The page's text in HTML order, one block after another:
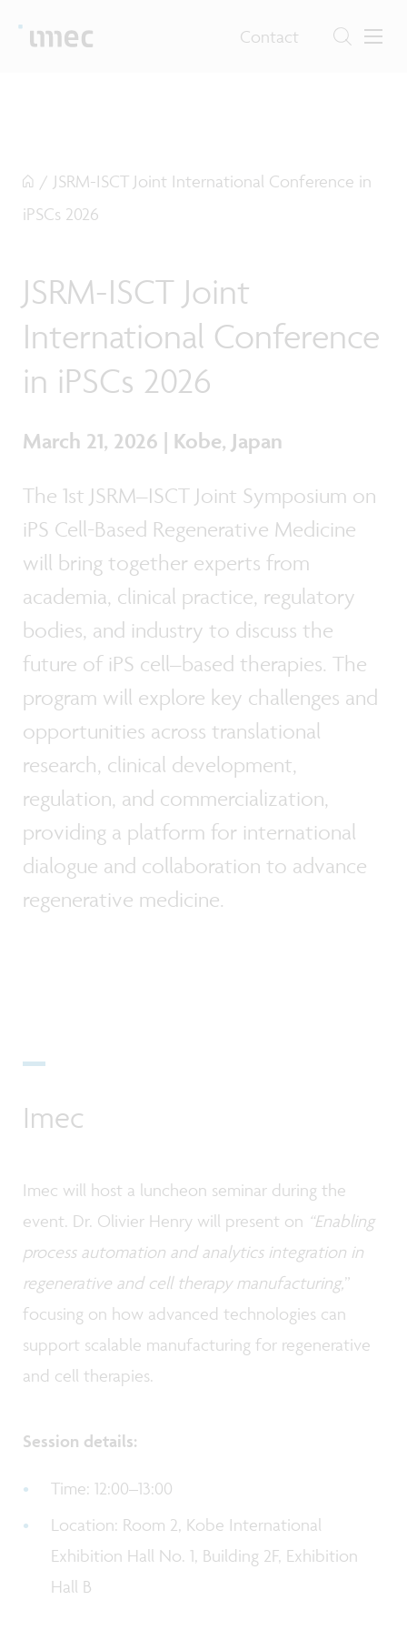
Contact
/ JSRM-ISCT Joint International Conference in
iPSCs 2026
JSRM-ISCT Joint
International Conference
in iPSCs 2026
March 21, 2026 | Kobe, Japan
The 1st JSRM–ISCT Joint Symposium on
iPS Cell-Based Regenerative Medicine
will bring together experts from
academia, clinical practice, regulatory
bodies, and industry to discuss the
future of iPS cell–based therapies. The
program will explore key challenges and
opportunities across translational
research, clinical development,
regulation, and commercialization,
providing a platform for international
dialogue and collaboration to advance
regenerative medicine.
Imec
Imec will host a luncheon seminar during the
event. Dr. Olivier Henry will present on “Enabling
process automation and analytics integration in
regenerative and cell therapy manufacturing,”
focusing on how advanced technologies can
support scalable manufacturing for regenerative
and cell therapies.
Session details:
Time: 12:00–13:00
Location: Room 2, Kobe International
Exhibition Hall No. 1, Building 2F, Exhibition
Hall B